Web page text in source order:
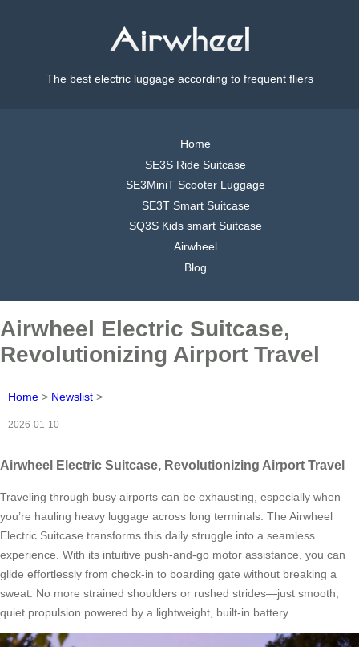
The best electric luggage according to frequent fliers
Home
SE3S Ride Suitcase
SE3MiniT Scooter Luggage
SE3T Smart Suitcase
SQ3S Kids smart Suitcase
Airwheel
Blog
Airwheel Electric Suitcase,
Revolutionizing Airport Travel
Home > Newslist >
2026-01-10
Airwheel Electric Suitcase, Revolutionizing Airport Travel
Traveling through busy airports can be exhausting, especially when
you’re hauling heavy luggage across long terminals. The Airwheel
Electric Suitcase transforms this daily struggle into a seamless
experience. With its intuitive push-and-go motor assistance, you can
glide effortlessly from check-in to boarding gate without breaking a
sweat. No more strained shoulders or rushed strides—just smooth,
quiet propulsion powered by a lightweight, built-in battery.